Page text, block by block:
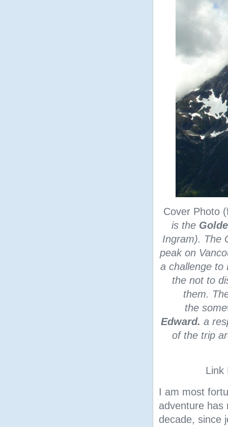
Cover Photo
is the
Ingram). The
peak on
a challenge to
the not to
them.
the
Edward. a
of the trip
Link
I am most
adventure has
decade, since